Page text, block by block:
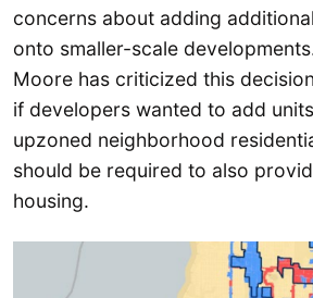
concerns about adding
onto smaller-scale
Moore has criticized this
if developers wanted to add
upzoned neighborhood
should be required to also
housing.